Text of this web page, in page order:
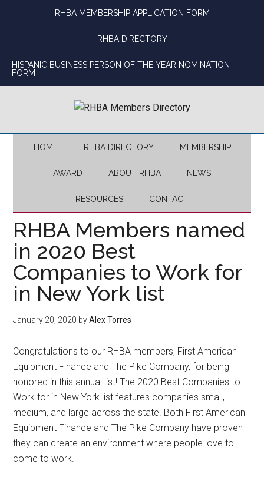
RHBA MEMBERSHIP APPLICATION FORM
RHBA DIRECTORY
HISPANIC BUSINESS PERSON OF THE YEAR NOMINATION
FORM
HOME RHBA DIRECTORY MEMBERSHIP
AWARD ABOUT RHBA NEWS
RESOURCES CONTACT
RHBA Members named
in 2020 Best
Companies to Work for
in New York list
January 20, 2020 byAlex Torres
Congratulations to our RHBA members, First American
Equipment Finance and The Pike Company, for being
honored in this annual list! The 2020 Best Companies to
Work for in New York list features companies small,
medium, and large across the state. Both First American
Equipment Finance and The Pike Company have proven
they can create an environment where people love to
come to work.